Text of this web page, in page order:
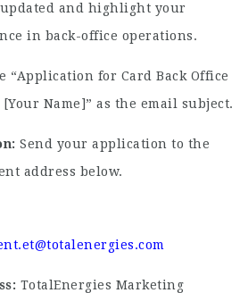
and highlight your
in back-office operations.
“Application for Card Back Office
Name]” as the email subject.
Send your application to the
address below.
TotalEnergies Marketing